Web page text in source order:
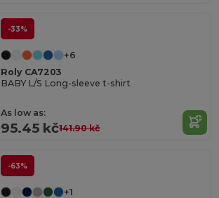
-33%
+6
Roly CA7203
BABY L/S Long-sleeve t-shirt
As low as:
95.45 kč141.90 kč
-63%
+1